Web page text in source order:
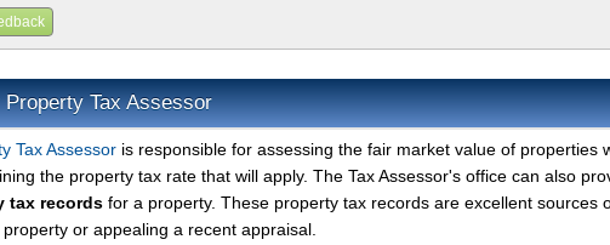
Tax Assessor
Tax Assessor is responsible for assessing the fair market value of properties
the property tax rate that will apply. The Tax Assessor's office can also
tax records for a property. These property tax records are excellent sources
or appealing a recent appraisal.